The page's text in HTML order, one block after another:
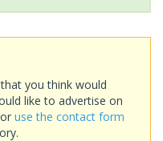
you think would
like to advertise on
use the contact form